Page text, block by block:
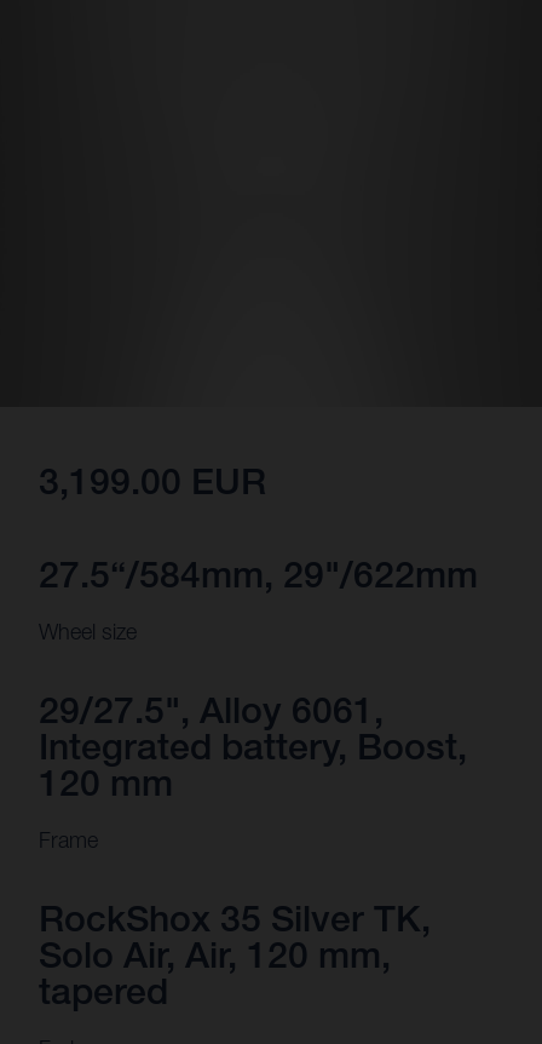
3,199.00 EUR
27.5“/584mm, 29"/622mm
Wheel size
29/27.5", Alloy 6061,
Integrated battery, Boost,
120 mm
Frame
RockShox 35 Silver TK,
Solo Air, Air, 120 mm,
tapered